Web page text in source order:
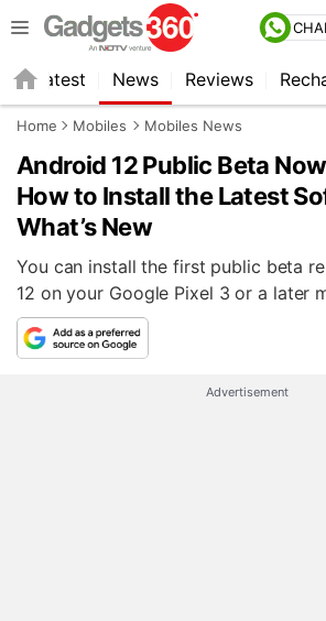
Latest News Reviews
Home Mobiles Mobiles News
Android 12 Public Beta
How to Install the Latest
What’s New
You can install the first public beta
12 on your Google Pixel 3 or a later
Advertisement